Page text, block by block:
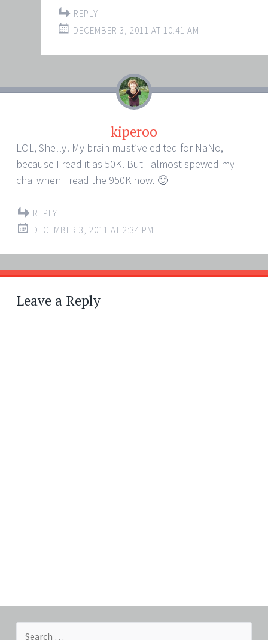
REPLY
DECEMBER 3, 2011 AT 10:41 AM
kiperoo
LOL, Shelly! My brain must’ve edited for NaNo,
because I read it as 50K! But I almost spewed my
chai when I read the 950K now. 🙂
REPLY
DECEMBER 3, 2011 AT 2:34 PM
Leave a Reply